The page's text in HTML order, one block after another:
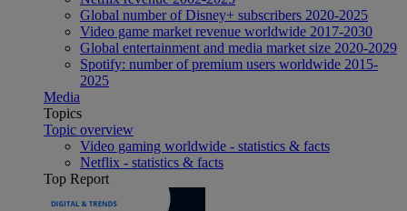
Global number of Disney+ subscribers 2020-2025
Video game market revenue worldwide 2017-2030
Global entertainment and media market size 2020-2029
Spotify: number of premium users worldwide 2015-
2025
Media
Topics
Topic overview
Video gaming worldwide - statistics & facts
Netflix - statistics & facts
Top Report